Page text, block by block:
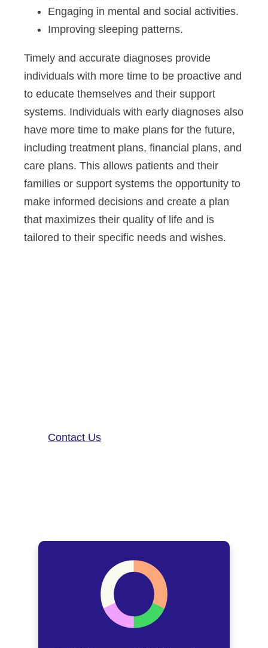
Engaging in mental and social activities.
Improving sleeping patterns.
Timely and accurate diagnoses provide
individuals with more time to be proactive and
to educate themselves and their support
systems. Individuals with early diagnoses also
have more time to make plans for the future,
including treatment plans, financial plans, and
care plans. This allows patients and their
families or support systems the opportunity to
make informed decisions and create a plan
that maximizes their quality of life and is
tailored to their specific needs and wishes.
Contact Us